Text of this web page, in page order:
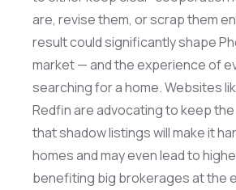
are, revise them, or scrap them
result could significantly shape
market — and the experience of
searching for a home. Websites
Redfin are advocating to keep
that shadow listings will make it
homes and may even lead to
benefiting big brokerages at the